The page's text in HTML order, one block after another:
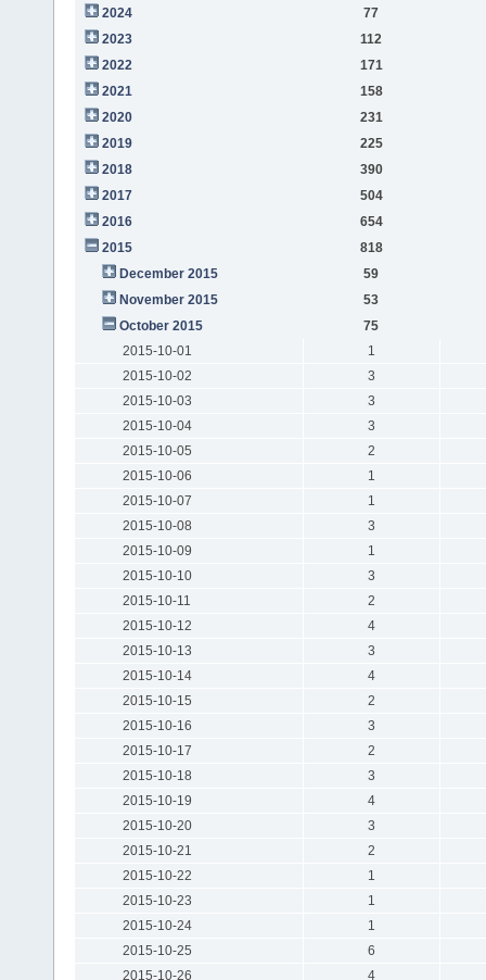
2024
77
2023
112
2022
171
2021
158
2020
231
2019
225
2018
390
2017
504
2016
654
2015
818
December 2015
59
November 2015
53
October 2015
75
2015-10-01
1
2015-10-02
3
2015-10-03
3
2015-10-04
3
2015-10-05
2
2015-10-06
1
2015-10-07
1
2015-10-08
3
2015-10-09
1
2015-10-10
3
2015-10-11
2
2015-10-12
4
2015-10-13
3
2015-10-14
4
2015-10-15
2
2015-10-16
3
2015-10-17
2
2015-10-18
3
2015-10-19
4
2015-10-20
3
2015-10-21
2
2015-10-22
1
2015-10-23
1
2015-10-24
1
2015-10-25
6
2015-10-26
4